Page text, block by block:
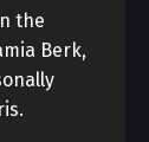
the
Berk,